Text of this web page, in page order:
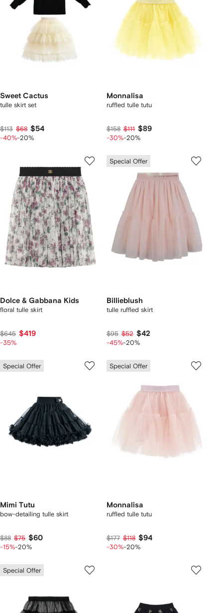
Sweet Cactus
tulle skirt set
$113 $68 $54
-40%-20%
Monnalisa
ruffled tulle tutu
$158 $111 $89
-30%-20%
Dolce & Gabbana Kids
floral tulle skirt
$645 $419
-35%
Special Offer
Billieblush
tulle ruffled skirt
$95 $52 $42
-45%-20%
Special Offer
Mimi Tutu
bow-detailing tulle skirt
$88 $75 $60
-15%-20%
Special Offer
Monnalisa
ruffled tulle tutu
$177 $118 $94
-30%-20%
Special Offer